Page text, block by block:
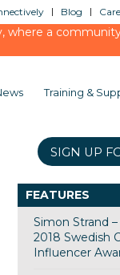
Blog
where a
Training &
SIGN UP
FEATURES
Simon Strand
2018 Swedish
Influencer